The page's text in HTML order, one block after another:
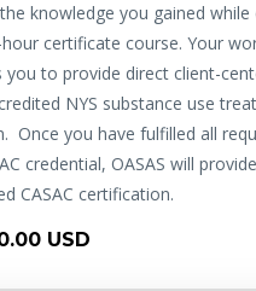
knowledge you gained
certificate course. Your
you to provide direct client-
NYS substance use
Once you have fulfilled all
credential, OASAS will
CASAC certification.
USD